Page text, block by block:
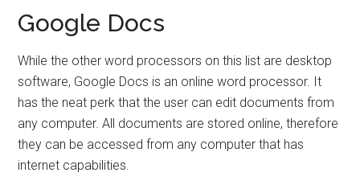
Google Docs
While the other word processors on this list are desktop
software, Google Docs is an online word processor. It
has the neat perk that the user can edit documents from
any computer. All documents are stored online, therefore
they can be accessed from any computer that has
internet capabilities.